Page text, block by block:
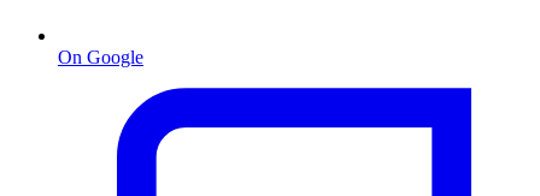
On Google